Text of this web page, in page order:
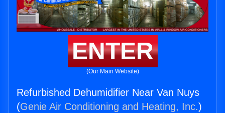
ENTER
(Our Main Website)
Refurbished Dehumidifier Near Van Nuys
(Genie Air Conditioning and Heating, Inc.)